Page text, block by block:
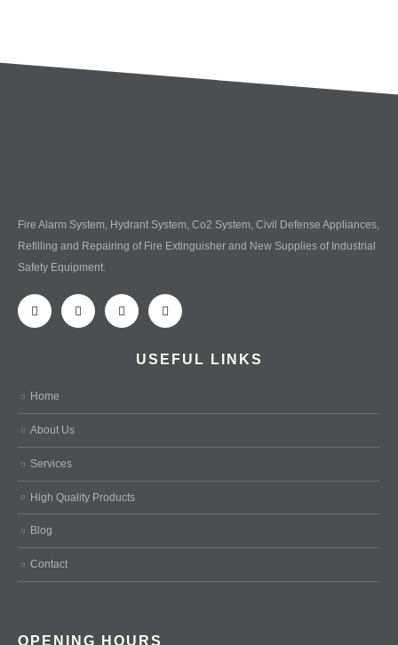
Fire Alarm System, Hydrant System, Co2 System, Civil Defense Appliances,
Refilling and Repairing of Fire Extinguisher and New Supplies of Industrial
Safety Equipment.
USEFUL LINKS
Home
About Us
Services
High Quality Products
Blog
Contact
OPENING HOURS